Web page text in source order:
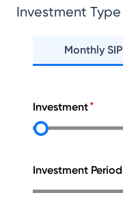
Investment Type
Monthly SIP
Investment
Investment Period